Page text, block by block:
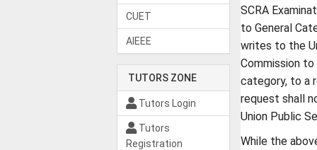
CUET
AIEEE
TUTORS ZONE
Tutors Login
Tutors
Registration
SCRA
to General
writes to the
Commission
category, to a
request shall
Union Public
While the